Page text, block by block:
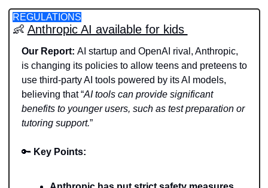
REGULATIONS
👶 Anthropic AI available for kids
Our Report: AI startup and OpenAI rival, Anthropic,
is changing its policies to allow teens and preteens to
use third-party AI tools powered by its AI models,
believing that “AI tools can provide significant
benefits to younger users, such as test preparation or
tutoring support.”
🔑 Key Points: